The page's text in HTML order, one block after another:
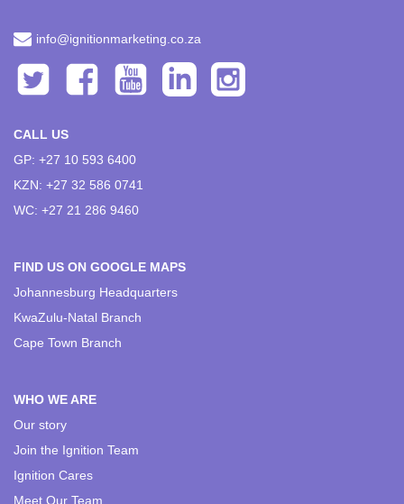
info@ignitionmarketing.co.za
CALL US
GP: +27 10 593 6400
KZN: +27 32 586 0741
WC: +27 21 286 9460
FIND US ON GOOGLE MAPS
Johannesburg Headquarters
KwaZulu-Natal Branch
Cape Town Branch
WHO WE ARE
Our story
Join the Ignition Team
Ignition Cares
Meet Our Team